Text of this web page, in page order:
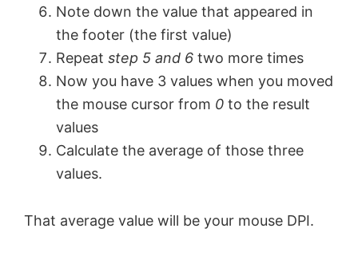
Note down the value that appeared in
the footer (the first value)
Repeat step 5 and 6 two more times
Now you have 3 values when you moved
the mouse cursor from 0 to the result
values
Calculate the average of those three
values.
That average value will be your mouse DPI.